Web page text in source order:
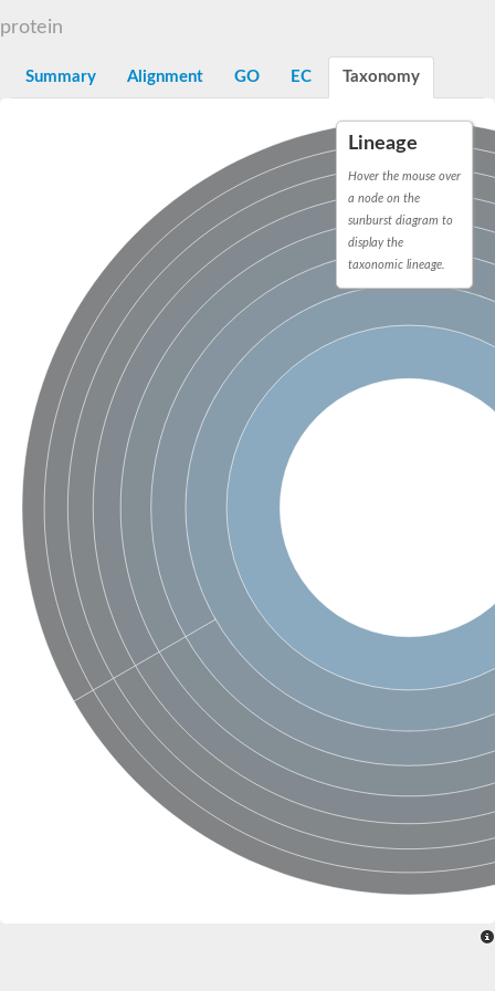
Receptor-interacting serine/threonine-protein kinase 2
eIF-2-alpha kinase GCN2
Mitogen-activated protein kinase kinase kinase kinase
Inhibitor of nuclear factor kappa-B kinase subunit beta
cyclin-G-associated kinase isoform X1
Mitotic checkpoint serine/threonine-protein kinase BUB1
Ribonuclease L
SC:14
AP2 associated kinase 1
Inactive LRR receptor-like serine/threonine-protein kinase BIR2
SC:15 MAP kinase-activated protein kinase 2
SC:16
Tribbles homolog 2
Maternal embryonic leucine zipper kinase
SC:19
Ribosomal protein S6 kinase
Probable serine/threonine-protein kinase cot-1
Putative cyclin-dependent kinase 17
Non-specific serine/threonine protein kinase
Serine/threonine-protein kinase SRK2E
Ribosomal protein S6 kinase
Non-specific serine/threonine protein kinase
Serine/threonine-protein kinase 32A
cyclin-dependent kinase-like 2 isoform X2
serine/threonine-protein kinase greatwall isoform X1
SC:2
Cyclin-dependent kinase 9
cyclin-dependent kinase-like 3 isoform X2
Stress response kinase A
Probable bifunctional tRNA threonylcarbamoyladenosine
Calcium/calmodulin-dependent protein kinase type 1
Receptor protein-tyrosine kinase
Receptor protein serine/threonine kinase
protein
Summary Alignment GO EC Taxonomy
Lineage
Hover the mouse over
a node on the
sunburst diagram to
display the
taxonomic lineage.